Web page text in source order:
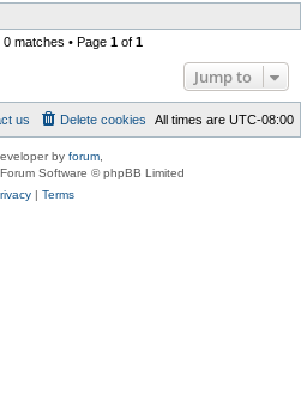
matches • Page 1 of 1
Jump to
All times are UTC-08:00
Delete cookies
us
by forum
Software © phpBB Limited
| Terms